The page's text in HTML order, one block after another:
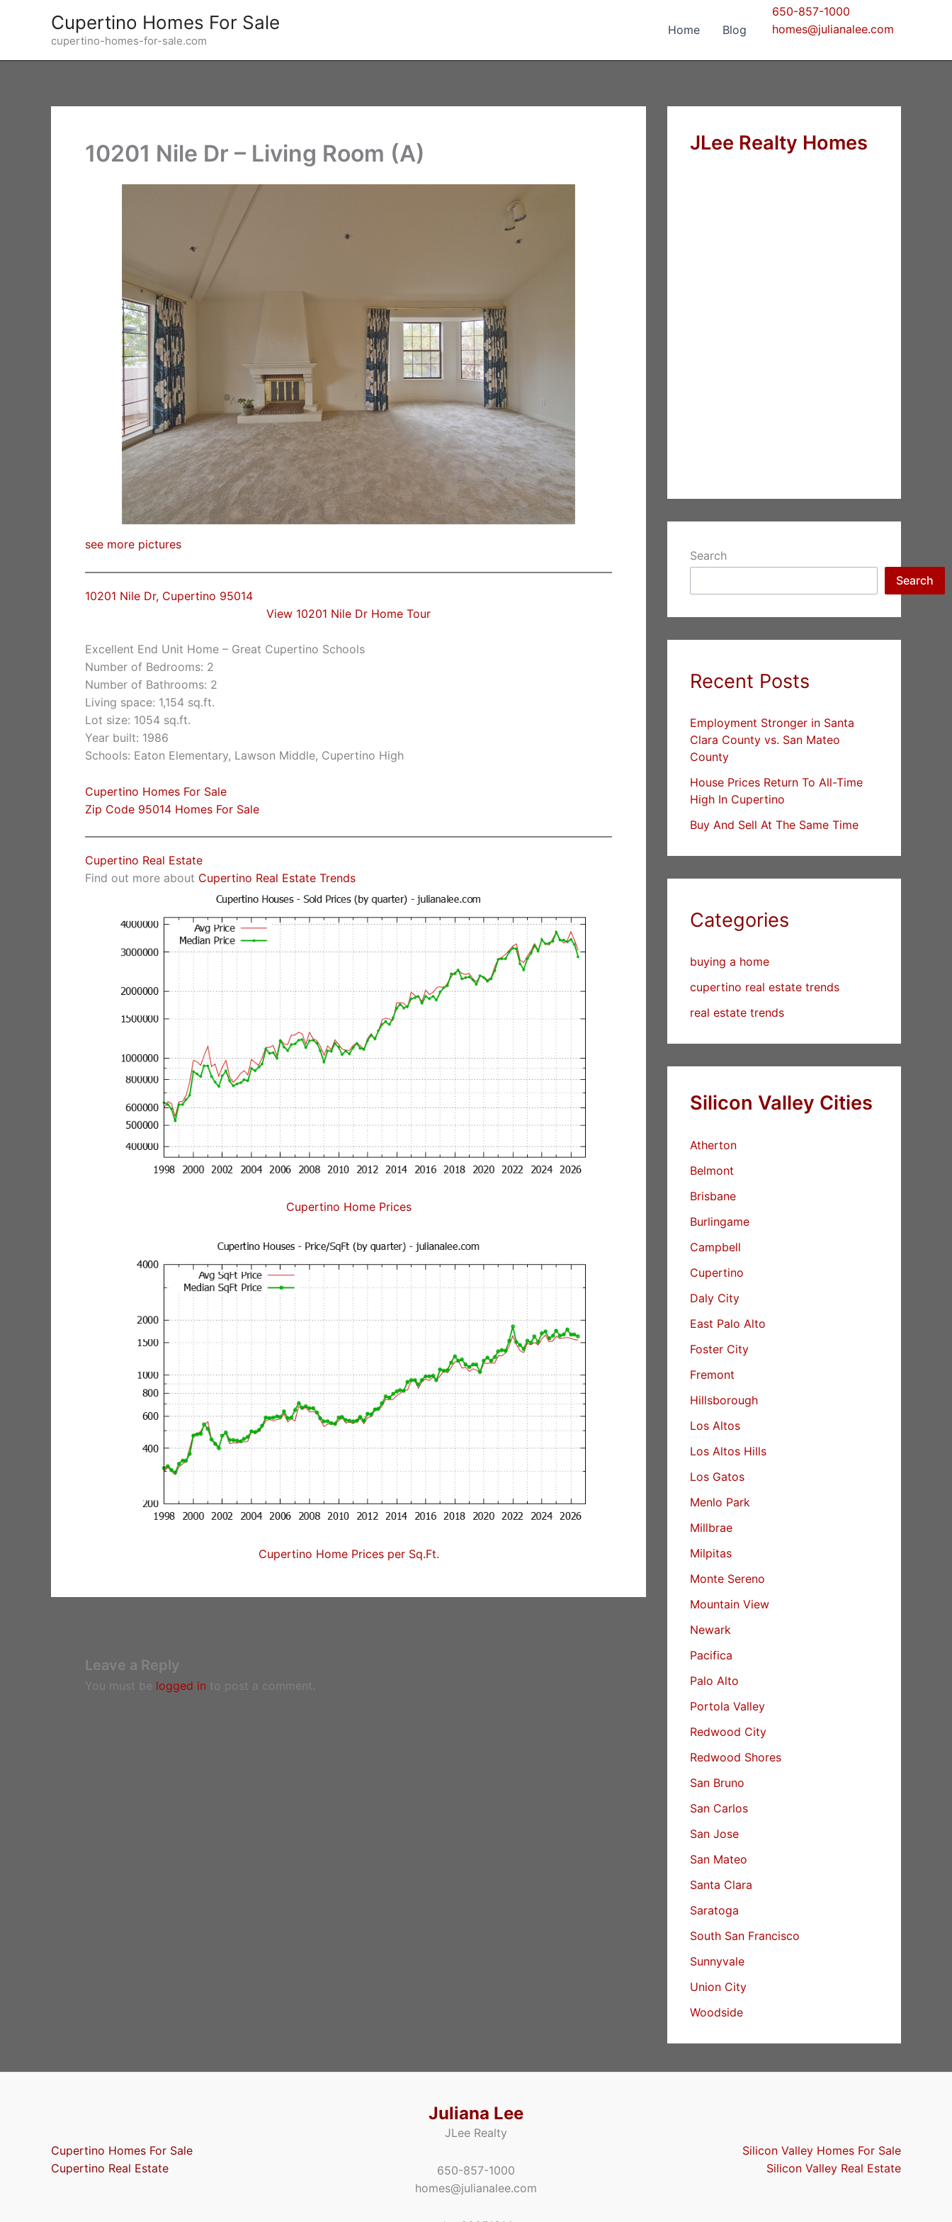
Cupertino Homes For Sale
cupertino-homes-for-sale.com
Home Blog
650-857-1000
homes@julianalee.com
10201 Nile Dr – Living Room (A)
see more pictures
10201 Nile Dr, Cupertino 95014
View 10201 Nile Dr Home Tour
Excellent End Unit Home – Great Cupertino Schools
Number of Bedrooms: 2
Number of Bathrooms: 2
Living space: 1,154 sq.ft.
Lot size: 1054 sq.ft.
Year built: 1986
Schools: Eaton Elementary, Lawson Middle, Cupertino High
Cupertino Homes For Sale
Zip Code 95014 Homes For Sale
Cupertino Real Estate
Find out more about Cupertino Real Estate Trends
Cupertino Home Prices
Cupertino Home Prices per Sq.Ft.
Leave a Reply
You must be logged in to post a comment.
JLee Realty Homes
Search
Search
Recent Posts
Employment Stronger in Santa
Clara County vs. San Mateo
County
House Prices Return To All-Time
High In Cupertino
Buy And Sell At The Same Time
Categories
buying a home
cupertino real estate trends
real estate trends
Silicon Valley Cities
Atherton
Belmont
Brisbane
Burlingame
Campbell
Cupertino
Daly City
East Palo Alto
Foster City
Fremont
Hillsborough
Los Altos
Los Altos Hills
Los Gatos
Menlo Park
Millbrae
Milpitas
Monte Sereno
Mountain View
Newark
Pacifica
Palo Alto
Portola Valley
Redwood City
Redwood Shores
San Bruno
San Carlos
San Jose
San Mateo
Santa Clara
Saratoga
South San Francisco
Sunnyvale
Union City
Woodside
Cupertino Homes For Sale
Cupertino Real Estate
Juliana Lee
JLee Realty
650-857-1000
homes@julianalee.com
Silicon Valley Homes For Sale
Silicon Valley Real Estate